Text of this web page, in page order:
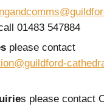
01483 547884
please contact
s please contact